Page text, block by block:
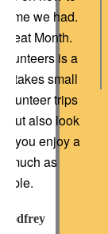
time we had.
Month.
is a
takes small
trips
but also look
you enjoy a
much as